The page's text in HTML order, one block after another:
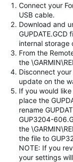
Connect your
USB cable.
Download and
internal storage
From the
the
Disconnect
update on the
If you would
place the
rename
GUP3204-
the
the file to
NOTE: If you
your settings